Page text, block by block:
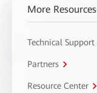
More Resources
Technical Support
Partners
Resource Center